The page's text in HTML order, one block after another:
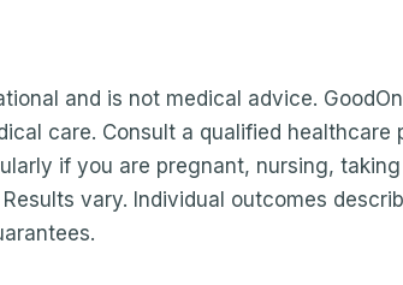
and is not medical advice.
care. Consult a qualified healthcare
if you are pregnant, nursing,
vary. Individual outcomes